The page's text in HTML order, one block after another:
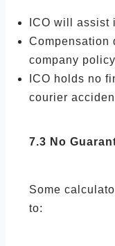
ICO will
Compensation
company policy
ICO holds no
courier
7.3 No
Some
to: